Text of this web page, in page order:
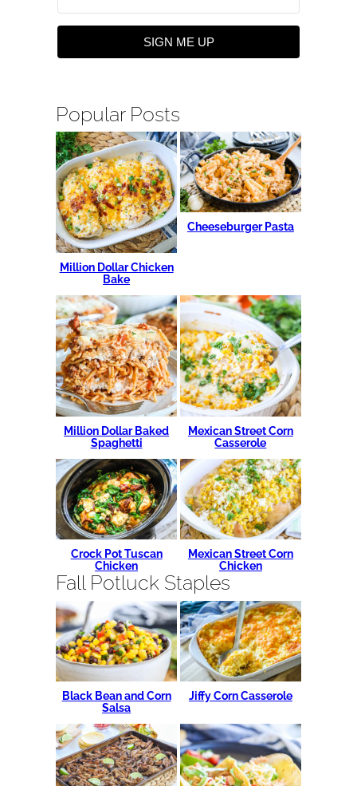
SIGN ME UP
Popular Posts
Million Dollar Chicken
Bake
Cheeseburger Pasta
Million Dollar Baked
Spaghetti
Mexican Street Corn
Casserole
Crock Pot Tuscan
Chicken
Mexican Street Corn
Chicken
Fall Potluck Staples
Black Bean and Corn
Salsa
Jiffy Corn Casserole